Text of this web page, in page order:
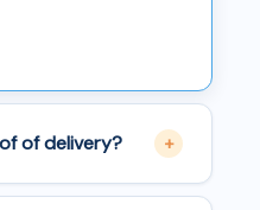
of delivery?